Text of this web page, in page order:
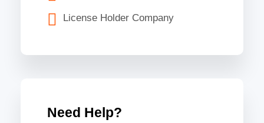
License Holder Company
Need Help?